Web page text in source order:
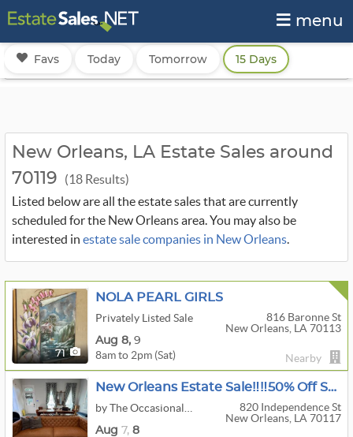
menu
Favs Today Tomorrow 15 Days
New Orleans, LA Estate Sales around
70119
(18 Results)
Listed below are all the estate sales that are currently
scheduled for the New Orleans area. You may also be
interested in estate sale companies in New Orleans.
71
NOLA PEARL GIRLS
Privately Listed Sale
816 Baronne St
New Orleans, LA 70113
Aug 8, 9
8am to 2pm (Sat) Nearby
New Orleans Estate Sale‼️‼️50% Off Saturday‼️‼️
820 Independence St
New Orleans, LA 70117
Aug 7, 8